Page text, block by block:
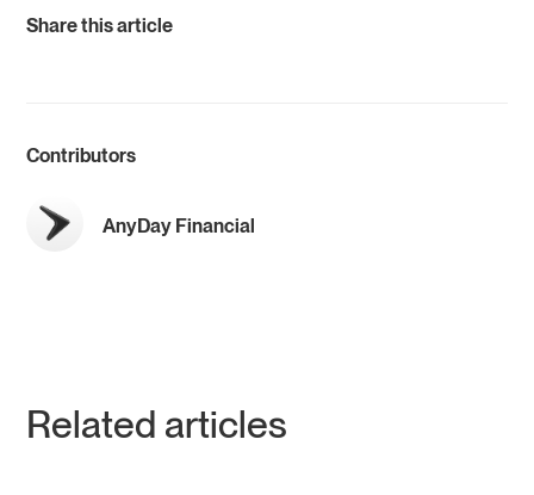
Share this article
Contributors
AnyDay Financial
Related articles